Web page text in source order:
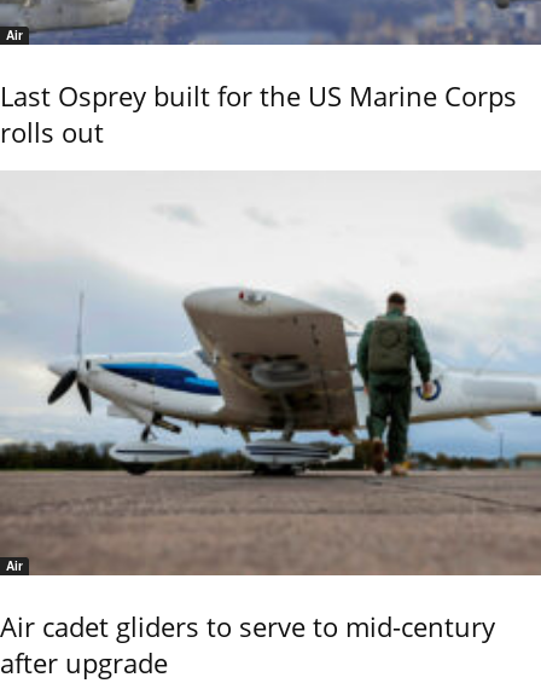
Air
Last Osprey built for the US Marine Corps
rolls out
Air
Air cadet gliders to serve to mid-century
after upgrade